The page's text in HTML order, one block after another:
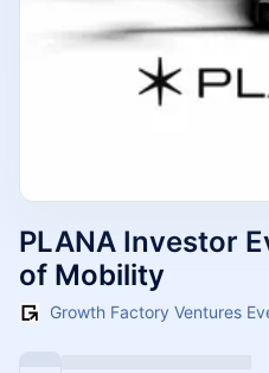
PLANA Investor
of Mobility
Growth Factory Ventures